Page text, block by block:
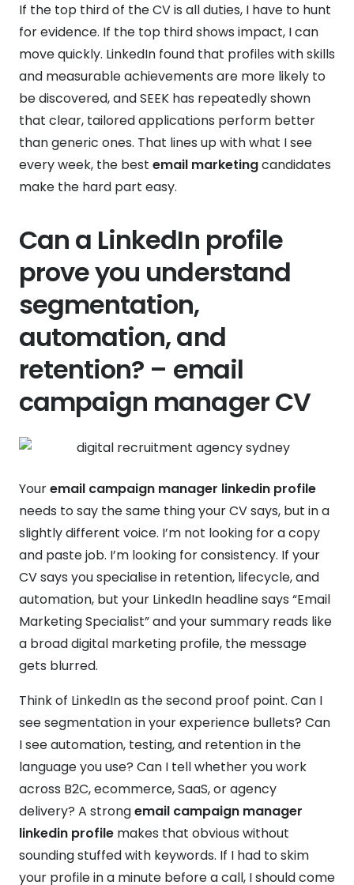
If the top third of the CV is all duties, I have to hunt
for evidence. If the top third shows impact, I can
move quickly. LinkedIn found that profiles with skills
and measurable achievements are more likely to
be discovered, and SEEK has repeatedly shown
that clear, tailored applications perform better
than generic ones. That lines up with what I see
every week, the best email marketingcandidates
make the hard part easy.
Can a LinkedIn profile
prove you understand
segmentation,
automation, and
retention? – email
campaign manager CV
Youremail campaign manager linkedin profile
needs to say the same thing your CV says, but in a
slightly different voice. I’m not looking for a copy
and paste job. I’m looking for consistency. If your
CV says you specialise in retention, lifecycle, and
automation, but your LinkedIn headline says “Email
Marketing Specialist” and your summary reads like
a broad digital marketing profile, the message
gets blurred.
Think of LinkedIn as the second proof point. Can I
see segmentation in your experience bullets? Can
I see automation, testing, and retention in the
language you use? Can I tell whether you work
across B2C, ecommerce, SaaS, or agency
delivery? A strongemail campaign manager
linkedin profile makes that obvious without
sounding stuffed with keywords. If I had to skim
your profile in a minute before a call, I should come